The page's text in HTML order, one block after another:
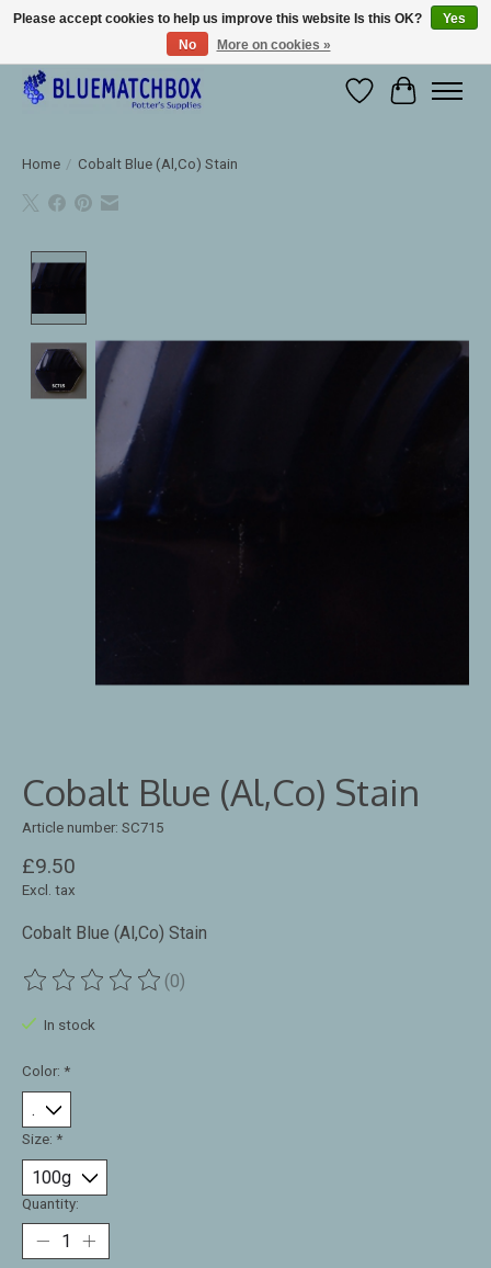
Large selection of products and fast shipping!
WishlistCart
Home / Cobalt Blue (Al,Co) Stain
Cobalt Blue (Al,Co) Stain
Article number: SC715
£9.50
Excl. tax
Cobalt Blue (Al,Co) Stain
The rating of this product is
(0)
In stock
Color: *
Size: *
Quantity:
Please accept cookies to help us improve this website Is this OK?
Yes
No
More on cookies »